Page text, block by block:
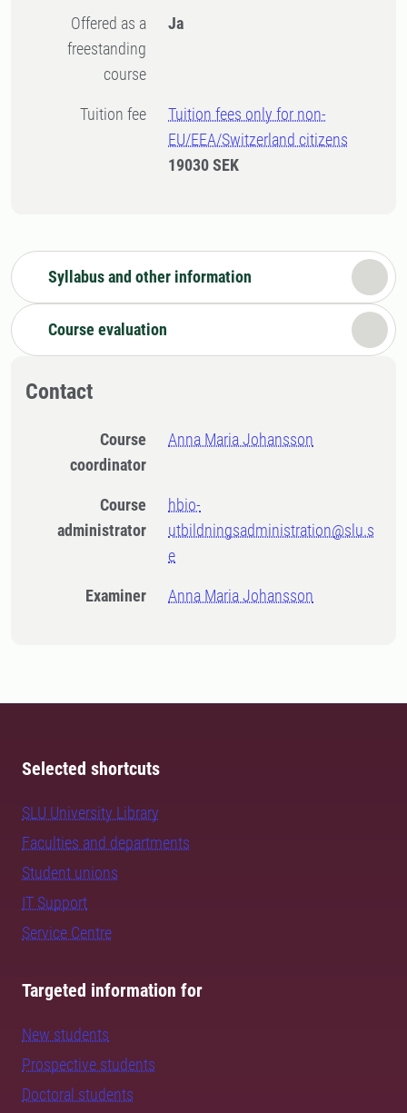
Offered as a
freestanding
course
Ja
Tuition fee
Tuition fees only for non-
EU/EEA/Switzerland citizens
19030 SEK
Syllabus and other information
Course evaluation
Contact
Course
coordinator
Anna Maria Johansson
Course
administrator
hbio-
utbildningsadministration@slu.s
e
Examiner Anna Maria Johansson
Selected shortcuts
SLU University Library
Faculties and departments
Student unions
IT Support
Service Centre
Targeted information for
New students
Prospective students
Doctoral students